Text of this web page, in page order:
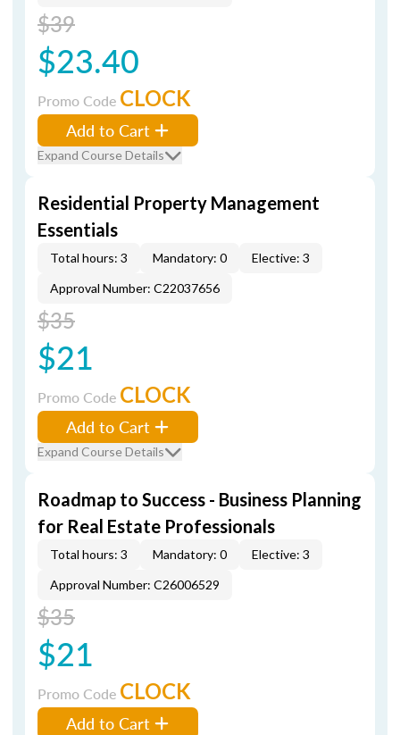
$39
$23.40
Promo Code CLOCK
Add to Cart
Expand Course Details
Residential Property Management
Essentials
Total hours: 3 Mandatory: 0
Elective: 3
Approval Number: C22037656
$35
$21
Promo Code CLOCK
Add to Cart
Expand Course Details
Roadmap to Success - Business Planning
for Real Estate Professionals
Total hours: 3 Mandatory: 0
Elective: 3
Approval Number: C26006529
$35
$21
Promo Code CLOCK
Add to Cart